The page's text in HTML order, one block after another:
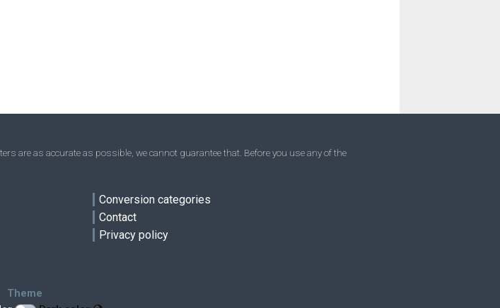
are as accurate as possible, we cannot guarantee that. Before you use any of the
Conversion categories
Contact
Privacy policy
Theme